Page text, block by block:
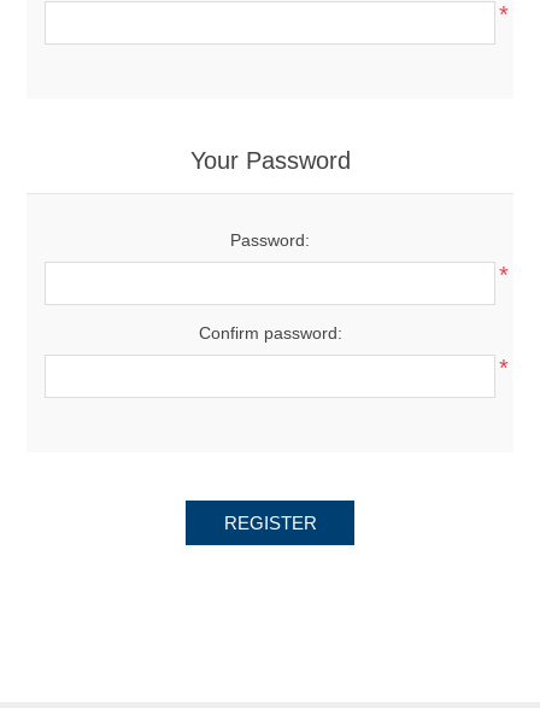
*
Your Password
Password:
*
Confirm password:
*
REGISTER